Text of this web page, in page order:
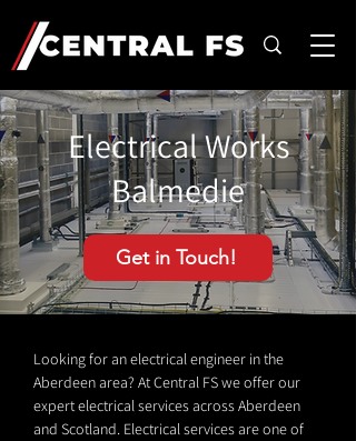
Electrical Works
Balmedie
Get in Touch!
Looking for an electrical engineer in the
Aberdeen area? At Central FS we offer our
expert electrical services across Aberdeen
and Scotland. Electrical services are one of